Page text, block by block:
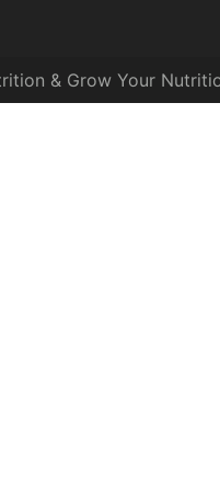
& Grow Your